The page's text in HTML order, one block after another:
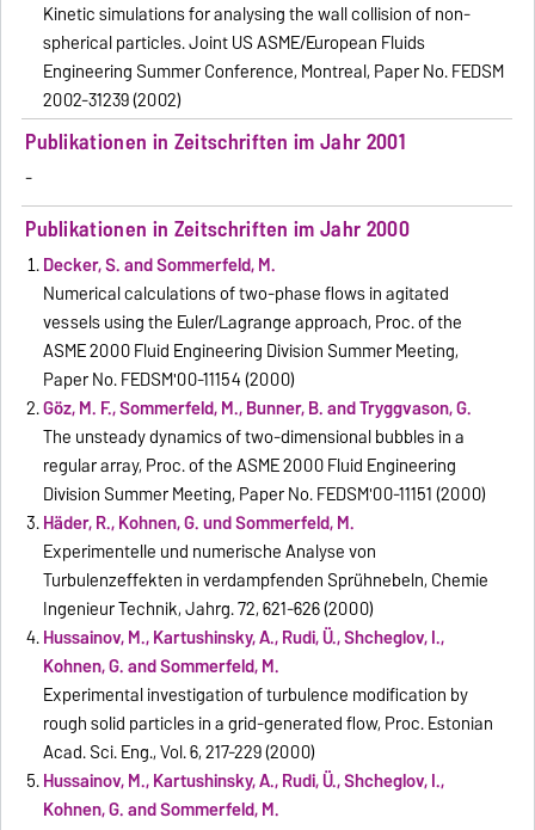
Kinetic simulations for analysing the wall collision of non-
spherical particles. Joint US ASME/European Fluids
Engineering Summer Conference, Montreal, Paper No. FEDSM
2002-31239 (2002)
Publikationen in Zeitschriften im Jahr 2001
-
Publikationen in Zeitschriften im Jahr 2000
Decker, S. and Sommerfeld, M.
Numerical calculations of two-phase flows in agitated
vessels using the Euler/Lagrange approach, Proc. of the
ASME 2000 Fluid Engineering Division Summer Meeting,
Paper No. FEDSM'00-11154 (2000)
Göz, M. F., Sommerfeld, M., Bunner, B. and Tryggvason, G.
The unsteady dynamics of two-dimensional bubbles in a
regular array, Proc. of the ASME 2000 Fluid Engineering
Division Summer Meeting, Paper No. FEDSM'00-11151 (2000)
Häder, R., Kohnen, G. und Sommerfeld, M.
Experimentelle und numerische Analyse von
Turbulenzeffekten in verdampfenden Sprühnebeln, Chemie
Ingenieur Technik, Jahrg. 72, 621-626 (2000)
Hussainov, M., Kartushinsky, A., Rudi, Ü., Shcheglov, I.,
Kohnen, G. and Sommerfeld, M.
Experimental investigation of turbulence modification by
rough solid particles in a grid-generated flow, Proc. Estonian
Acad. Sci. Eng., Vol. 6, 217-229 (2000)
Hussainov, M., Kartushinsky, A., Rudi, Ü., Shcheglov, I.,
Kohnen, G. and Sommerfeld, M.